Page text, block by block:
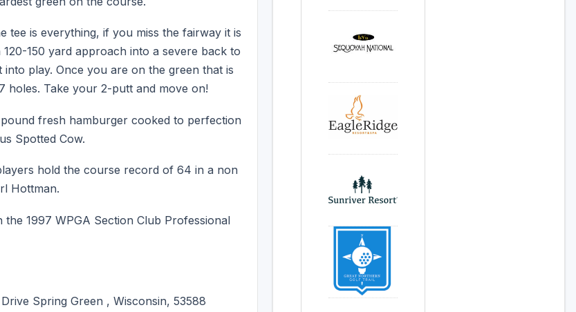
is everything, if you miss the fairway it is
150 yard approach into a severe back to
play. Once you are on the green that is
holes. Take your 2-putt and move on!
fresh hamburger cooked to perfection
Spotted Cow.
hold the course record of 64 in a non
Hottman.
1997 WPGA Section Club Professional
Spring Green , Wisconsin, 53588